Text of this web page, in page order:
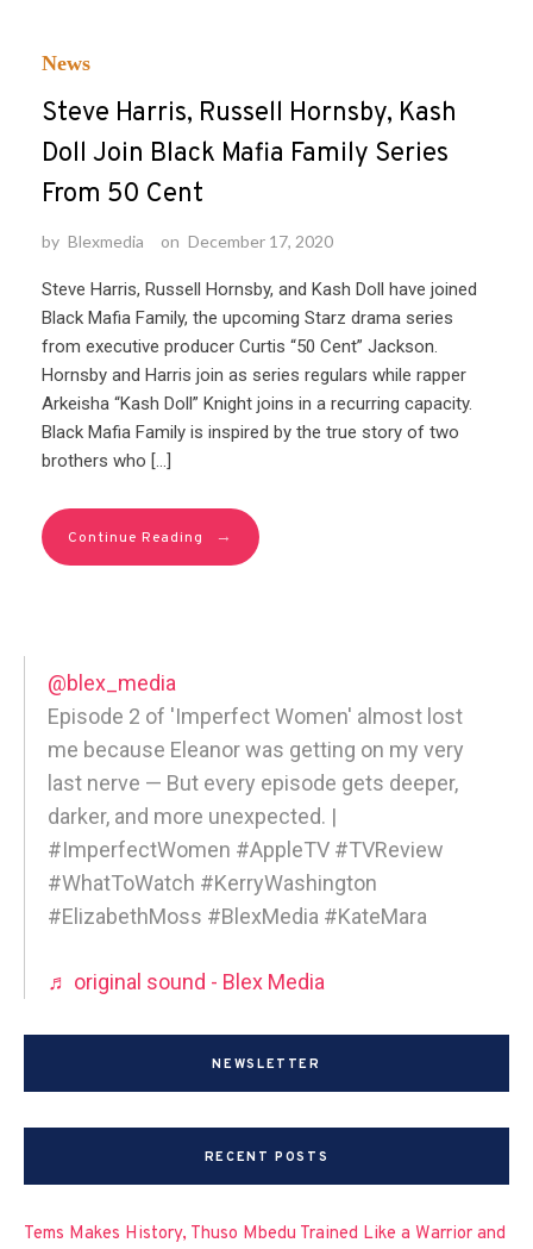
News
Steve Harris, Russell Hornsby, Kash
Doll Join Black Mafia Family Series
From 50 Cent
by Blexmedia on December 17, 2020
Steve Harris, Russell Hornsby, and Kash Doll have joined
Black Mafia Family, the upcoming Starz drama series
from executive producer Curtis “50 Cent” Jackson.
Hornsby and Harris join as series regulars while rapper
Arkeisha “Kash Doll” Knight joins in a recurring capacity.
Black Mafia Family is inspired by the true story of two
brothers who […]
Continue Reading →
@blex_media
Episode 2 of 'Imperfect Women' almost lost
me because Eleanor was getting on my very
last nerve — But every episode gets deeper,
darker, and more unexpected. |
#ImperfectWomen #AppleTV #TVReview
#WhatToWatch #KerryWashington
#ElizabethMoss #BlexMedia #KateMara
♬ original sound - Blex Media
NEWSLETTER
RECENT POSTS
Tems Makes History, Thuso Mbedu Trained Like a Warrior and